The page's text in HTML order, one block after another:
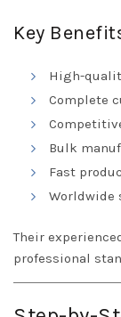
Key
High-
Complete
Bulk
Fast
Worldwide
Their
professional